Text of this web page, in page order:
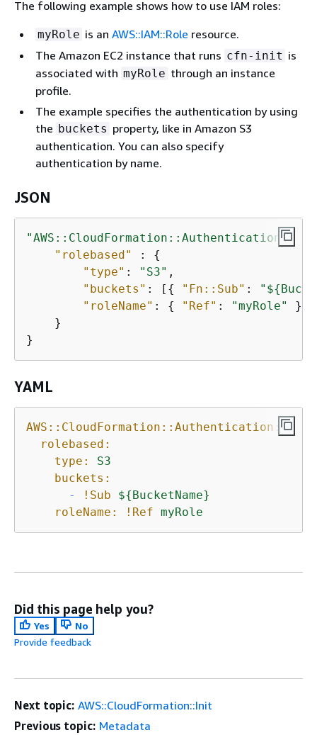
The following example shows how to use IAM roles:
myRole is an AWS::IAM::Role resource.
The Amazon EC2 instance that runs cfn-init is
associated with myRole through an instance
profile.
The example specifies the authentication by using
the buckets property, like in Amazon S3
authentication. You can also specify
authentication by name.
JSON
"AWS::CloudFormation::Authentication":
"rolebased"
: {
"type" : "S3" ,
"buckets" : [ { "Fn::Sub" : "${
"roleName" : { "Ref" : "myRole"
}
    }
}
YAML
AWS::CloudFormation::Authentication:
rolebased:
type:
S3
buckets:
-
!Sub ${BucketName}
roleName:
!Ref myRole
Did this page help you?
Yes
No
Provide feedback
Next topic: AWS::CloudFormation::Init
Previous topic: Metadata